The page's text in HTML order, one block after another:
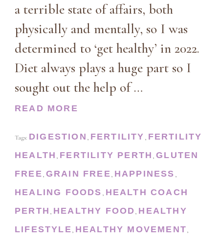
a terrible state of affairs, both
physically and mentally, so I was
determined to ‘get healthy’ in 2022.
Diet always plays a huge part so I
sought out the help of …
READ MORE
Tags: DIGESTION , FERTILITY , FERTILITY
HEALTH , FERTILITY PERTH ,GLUTEN
FREE, GRAIN FREE, HAPPINESS ,
HEALING FOODS , HEALTH COACH
PERTH , HEALTHY FOOD, HEALTHY
LIFESTYLE, HEALTHY MOVEMENT,